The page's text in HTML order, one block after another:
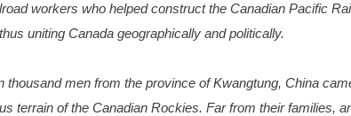
workers who helped construct the Canadian Pacific
uniting Canada geographically and politically.
thousand men from the province of Kwangtung, China
terrain of the Canadian Rockies. Far from their families,